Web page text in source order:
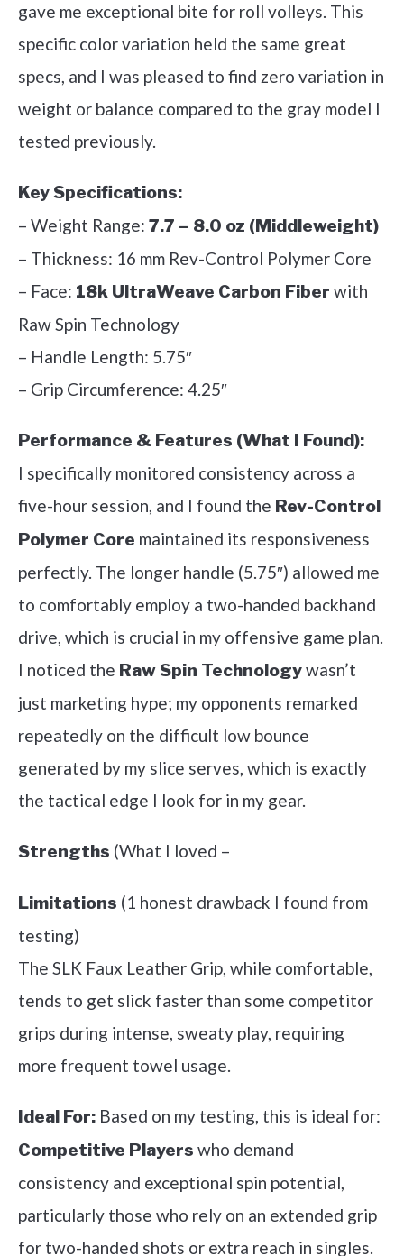
gave me exceptional bite for roll volleys. This
specific color variation held the same great
specs, and I was pleased to find zero variation in
weight or balance compared to the gray model I
tested previously.
Key Specifications:
– Weight Range: 7.7 – 8.0 oz (Middleweight)
– Thickness: 16 mm Rev-Control Polymer Core
– Face: 18k UltraWeave Carbon Fiber with
Raw Spin Technology
– Handle Length: 5.75″
– Grip Circumference: 4.25″
Performance & Features (What I Found):
I specifically monitored consistency across a
five-hour session, and I found the Rev-Control
Polymer Core maintained its responsiveness
perfectly. The longer handle (5.75″) allowed me
to comfortably employ a two-handed backhand
drive, which is crucial in my offensive game plan.
I noticed the Raw Spin Technologywasn’t
just marketing hype; my opponents remarked
repeatedly on the difficult low bounce
generated by my slice serves, which is exactly
the tactical edge I look for in my gear.
Strengths (What I loved –
Limitations (1 honest drawback I found from
testing)
The SLK Faux Leather Grip, while comfortable,
tends to get slick faster than some competitor
grips during intense, sweaty play, requiring
more frequent towel usage.
Ideal For: Based on my testing, this is ideal for:
Competitive Players who demand
consistency and exceptional spin potential,
particularly those who rely on an extended grip
for two-handed shots or extra reach in singles.